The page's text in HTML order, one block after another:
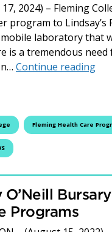
17, 2024) – Fleming
program to
laboratory that
is a tremendous
Continue reading
Fleming Health Care
O’Neill
Programs